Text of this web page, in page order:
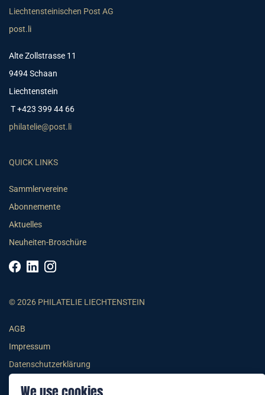
Liechtensteinischen Post AG
post.li
Alte Zollstrasse 11
9494 Schaan
Liechtenstein
T +423 399 44 66
philatelie@post.li
QUICK LINKS
Sammlervereine
Abonnemente
Aktuelles
Neuheiten-Broschüre
© 2026 PHILATELIE LIECHTENSTEIN
AGB
Impressum
Datenschutzerklärung